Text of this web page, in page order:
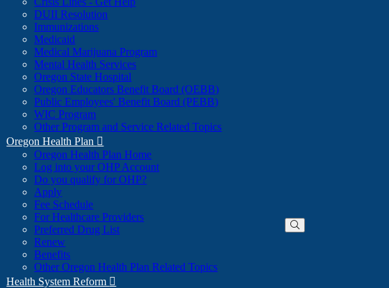
DUII Resolution
Immunizations
Medicaid
Medical Marijuana Program
Mental Health Services
Oregon State Hospital
Oregon Educators Benefit Board (OEBB)
Public Employees' Benefit Board (PEBB)
WIC Program
Other Program and Service Related Topics
Oregon Health Plan 
Oregon Health Plan Home
Log into your OHP Account(Opens
Do you qualify for OHP?(Opens
Apply
Fee Schedule
For Healthcare Providers
Preferred Drug List
Renew
Benefits
Other Oregon Health Plan Related Topics
Health System Reform 